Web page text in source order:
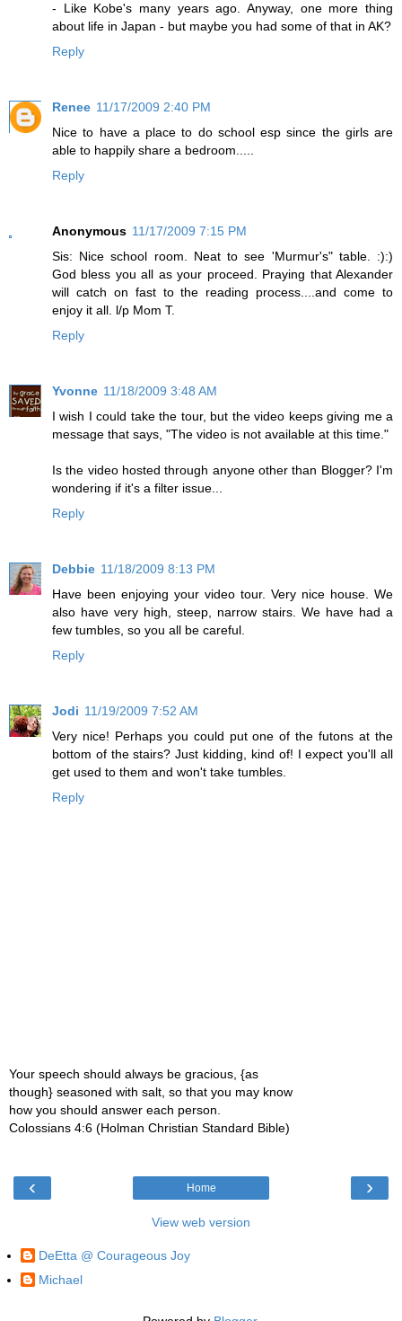
- Like Kobe's many years ago. Anyway, one more thing
about life in Japan - but maybe you had some of that in AK?
Reply
Renee 11/17/2009 2:40 PM
Nice to have a place to do school esp since the girls are
able to happily share a bedroom.....
Reply
Anonymous 11/17/2009 7:15 PM
Sis: Nice school room. Neat to see 'Murmur's" table. :):)
God bless you all as your proceed. Praying that Alexander
will catch on fast to the reading process....and come to
enjoy it all. l/p Mom T.
Reply
Yvonne 11/18/2009 3:48 AM
I wish I could take the tour, but the video keeps giving me a
message that says, "The video is not available at this time."
Is the video hosted through anyone other than Blogger? I'm
wondering if it's a filter issue...
Reply
Debbie 11/18/2009 8:13 PM
Have been enjoying your video tour. Very nice house. We
also have very high, steep, narrow stairs. We have had a
few tumbles, so you all be careful.
Reply
Jodi 11/19/2009 7:52 AM
Very nice! Perhaps you could put one of the futons at the
bottom of the stairs? Just kidding, kind of! I expect you'll all
get used to them and won't take tumbles.
Reply
Your speech should always be gracious, {as
though} seasoned with salt, so that you may know
how you should answer each person.
Colossians 4:6 (Holman Christian Standard Bible)
‹ ›
Home
View web version
DeEtta @ Courageous Joy
Michael